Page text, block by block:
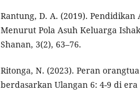
Rantung, D. A. (2019).
Menurut Pola Asuh Keluarga
Shanan, 3(2), 63–76.
Ritonga, N. (2023). Peran
berdasarkan Ulangan 6: 4-9 di